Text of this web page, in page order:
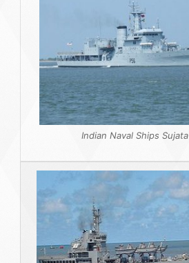
Indian Naval Ships Sujata